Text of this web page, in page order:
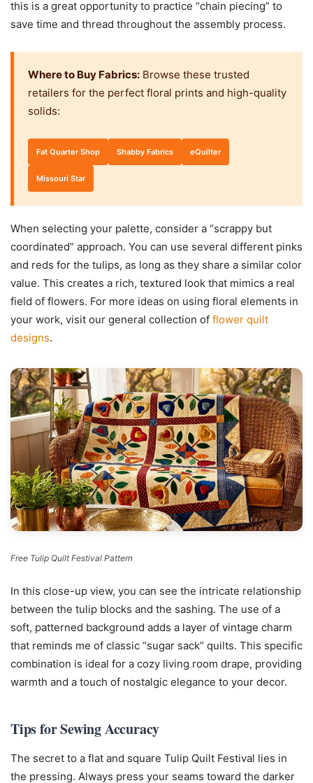
this is a great opportunity to practice “chain piecing” to
save time and thread throughout the assembly process.
Where to Buy Fabrics: Browse these trusted
retailers for the perfect floral prints and high-quality
solids:
Fat Quarter Shop Shabby Fabrics eQuilter
Missouri Star
When selecting your palette, consider a “scrappy but
coordinated” approach. You can use several different pinks
and reds for the tulips, as long as they share a similar color
value. This creates a rich, textured look that mimics a real
field of flowers. For more ideas on using floral elements in
your work, visit our general collection of flower quilt
designs.
Free Tulip Quilt Festival Pattern
In this close-up view, you can see the intricate relationship
between the tulip blocks and the sashing. The use of a
soft, patterned background adds a layer of vintage charm
that reminds me of classic “sugar sack” quilts. This specific
combination is ideal for a cozy living room drape, providing
warmth and a touch of nostalgic elegance to your decor.
Tips for Sewing Accuracy
The secret to a flat and square Tulip Quilt Festival lies in
the pressing. Always press your seams toward the darker